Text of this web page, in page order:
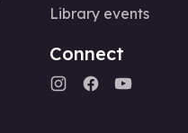
Library events
Connect